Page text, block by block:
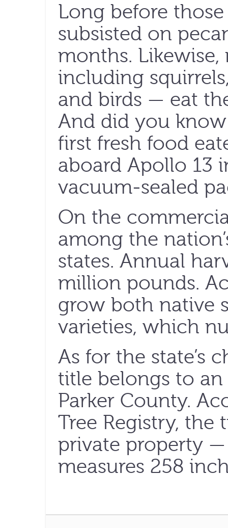
Long before
subsisted on
months.
including
and birds — eat
And did you
first fresh food
aboard Apollo 13
vacuum-sealed
On the
among the
states. Annual
million pounds.
grow both native
varieties, which
As for the state’s
title belongs to
Parker County.
Tree Registry,
private property —
measures 258